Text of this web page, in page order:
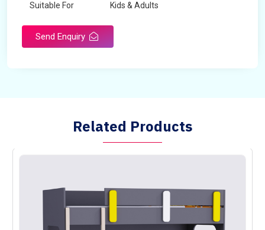
Suitable For Kids & Adults
Send Enquiry
Related Products